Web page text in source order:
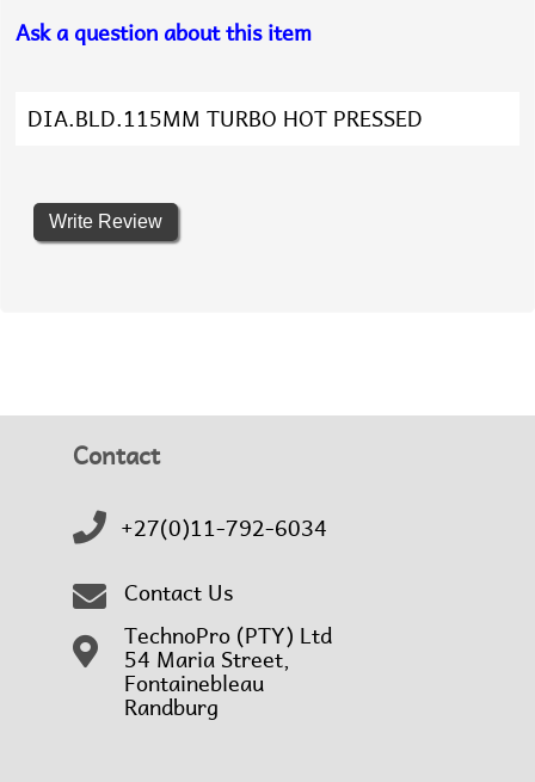
Ask a question about this item
DIA.BLD.115MM TURBO HOT PRESSED
Write Review
Contact
+27(0)11-792-6034
Contact Us
TechnoPro (PTY) Ltd
54 Maria Street,
Fontainebleau
Randburg